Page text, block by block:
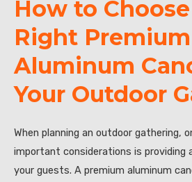
How to
Right Premium
Aluminum
Your Outdoor
When planning an outdoor gathering,
important considerations is providing
your guests. A premium aluminum